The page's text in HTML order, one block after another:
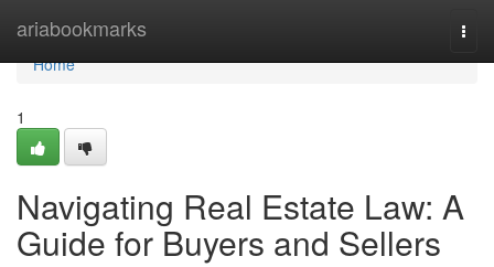
ariabookmarks
Home
Home
1
Navigating Real Estate Law: A
Guide for Buyers and Sellers